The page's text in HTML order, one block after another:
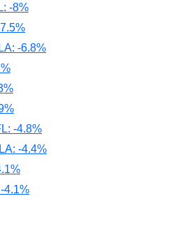
-8%
-6.8%
-4.8%
-4.4%
4.1%